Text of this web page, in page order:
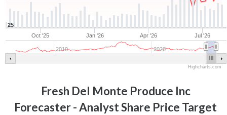
Oct '25 Jan '26 Apr '26 Jul '26
2010 2020
25
Highcharts.com
Fresh Del Monte Produce Inc
Forecaster - Analyst Share Price Target